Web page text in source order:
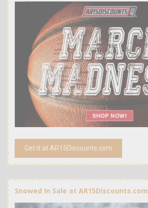
Get it at AR15Discounts.com
Snowed In Sale at AR15Discounts.com